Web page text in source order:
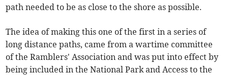
path needed to be as close to the shore as possible.
The idea of making this one of the first in a series of
long distance paths, came from a wartime committee
of the Ramblers' Association and was put into effect by
being included in the National Park and Access to the